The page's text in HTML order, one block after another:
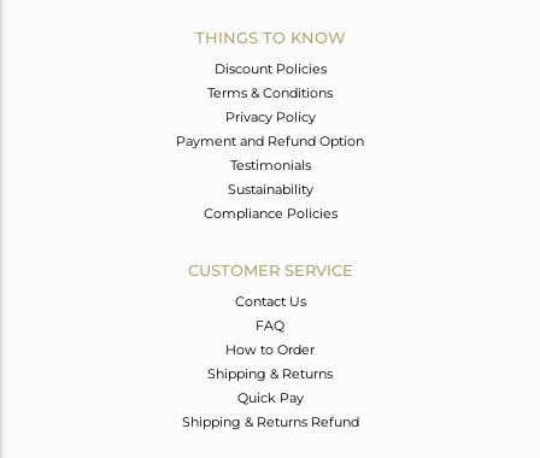
THINGS TO KNOW
Discount Policies
Terms & Conditions
Privacy Policy
Payment and Refund Option
Testimonials
Sustainability
Compliance Policies
CUSTOMER SERVICE
Contact Us
FAQ
How to Order
Shipping & Returns
Quick Pay
Shipping & Returns Refund